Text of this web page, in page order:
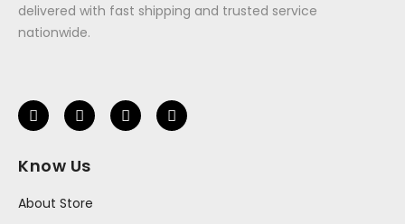
delivered with fast shipping and trusted service
nationwide.
Know Us
About Store